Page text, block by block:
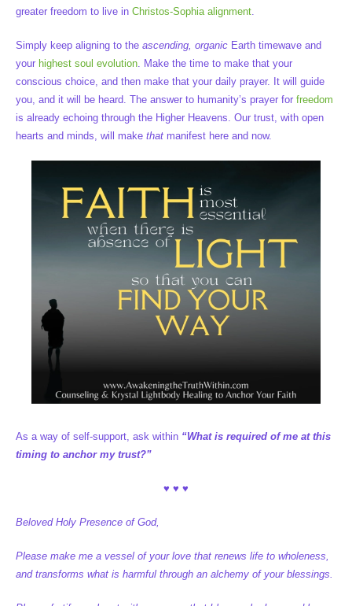
greater freedom to live in Christos-Sophia alignment
Simply keep aligning to the ascending, organic Earth timewave and
your highest soul evolution . Make the time to make that your
conscious choice, and then make that your daily prayer. It will guide
you, and it will be heard. The answer to humanity’s prayer for freedom
is already echoing through the Higher Heavens. Our trust, with open
hearts and minds, will make that manifest here and now.
As a way of self-support, ask within “What is required of me at this
timing to anchor my trust?”
♥ ♥ ♥
Beloved Holy Presence of God,
Please make me a vessel of your love that renews life to wholeness,
and transforms what is harmful through an alchemy of your blessings.